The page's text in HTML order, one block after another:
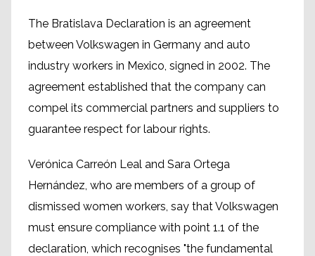
The Bratislava Declaration is an agreement
between Volkswagen in Germany and auto
industry workers in Mexico, signed in 2002. The
agreement established that the company can
compel its commercial partners and suppliers to
guarantee respect for labour rights.
Verónica Carreón Leal and Sara Ortega
Hernández, who are members of a group of
dismissed women workers, say that Volkswagen
must ensure compliance with point 1.1 of the
declaration, which recognises "the fundamental